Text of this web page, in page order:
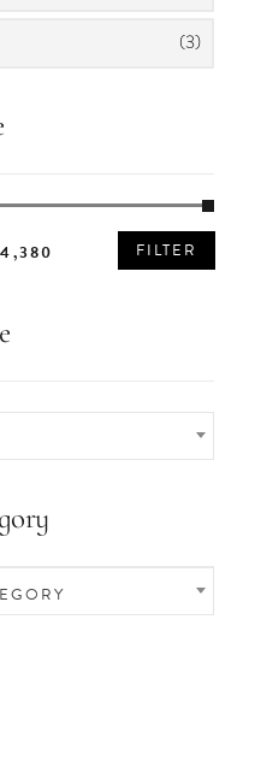
(3)
FILTER